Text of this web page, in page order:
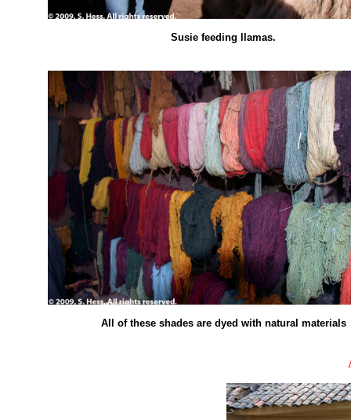
Susie feeding llamas.
All of these shades are dyed with natural materials